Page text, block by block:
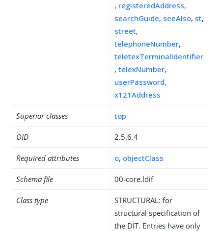
, registeredAddress,
searchGuide, seeAlso, st,
street,
telephoneNumber,
teletexTerminalIdentifier
, telexNumber,
userPassword,
x121Address
Superior classes top
OID 2.5.6.4
Required attributes o, objectClass
Schema file 00-core.ldif
Class type
STRUCTURAL: for
structural specification of
the DIT. Entries have only